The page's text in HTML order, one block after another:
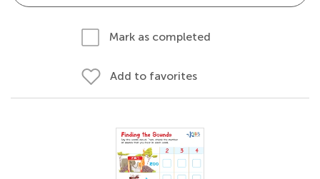
Mark as completed
Add to favorites